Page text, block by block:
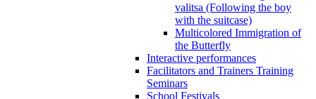
valitsa (Following the boy
with the suitcase)
Multicolored Immigration of
the Butterfly
Interactive performances
Facilitators and Trainers Training
Seminars
School Festivals